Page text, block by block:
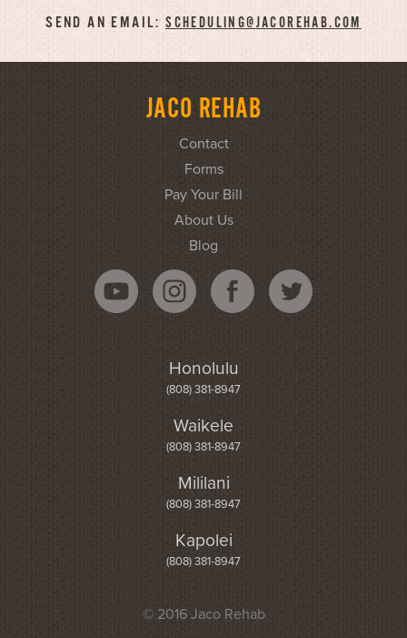
SEND AN EMAIL:SCHEDULING@JACOREHAB.COM
JACO REHAB
Contact
Forms
Pay Your Bill
About Us
Blog
Honolulu
(808) 381-8947
Waikele
(808) 381-8947
Mililani
(808) 381-8947
Kapolei
(808) 381-8947
© 2016 Jaco Rehab